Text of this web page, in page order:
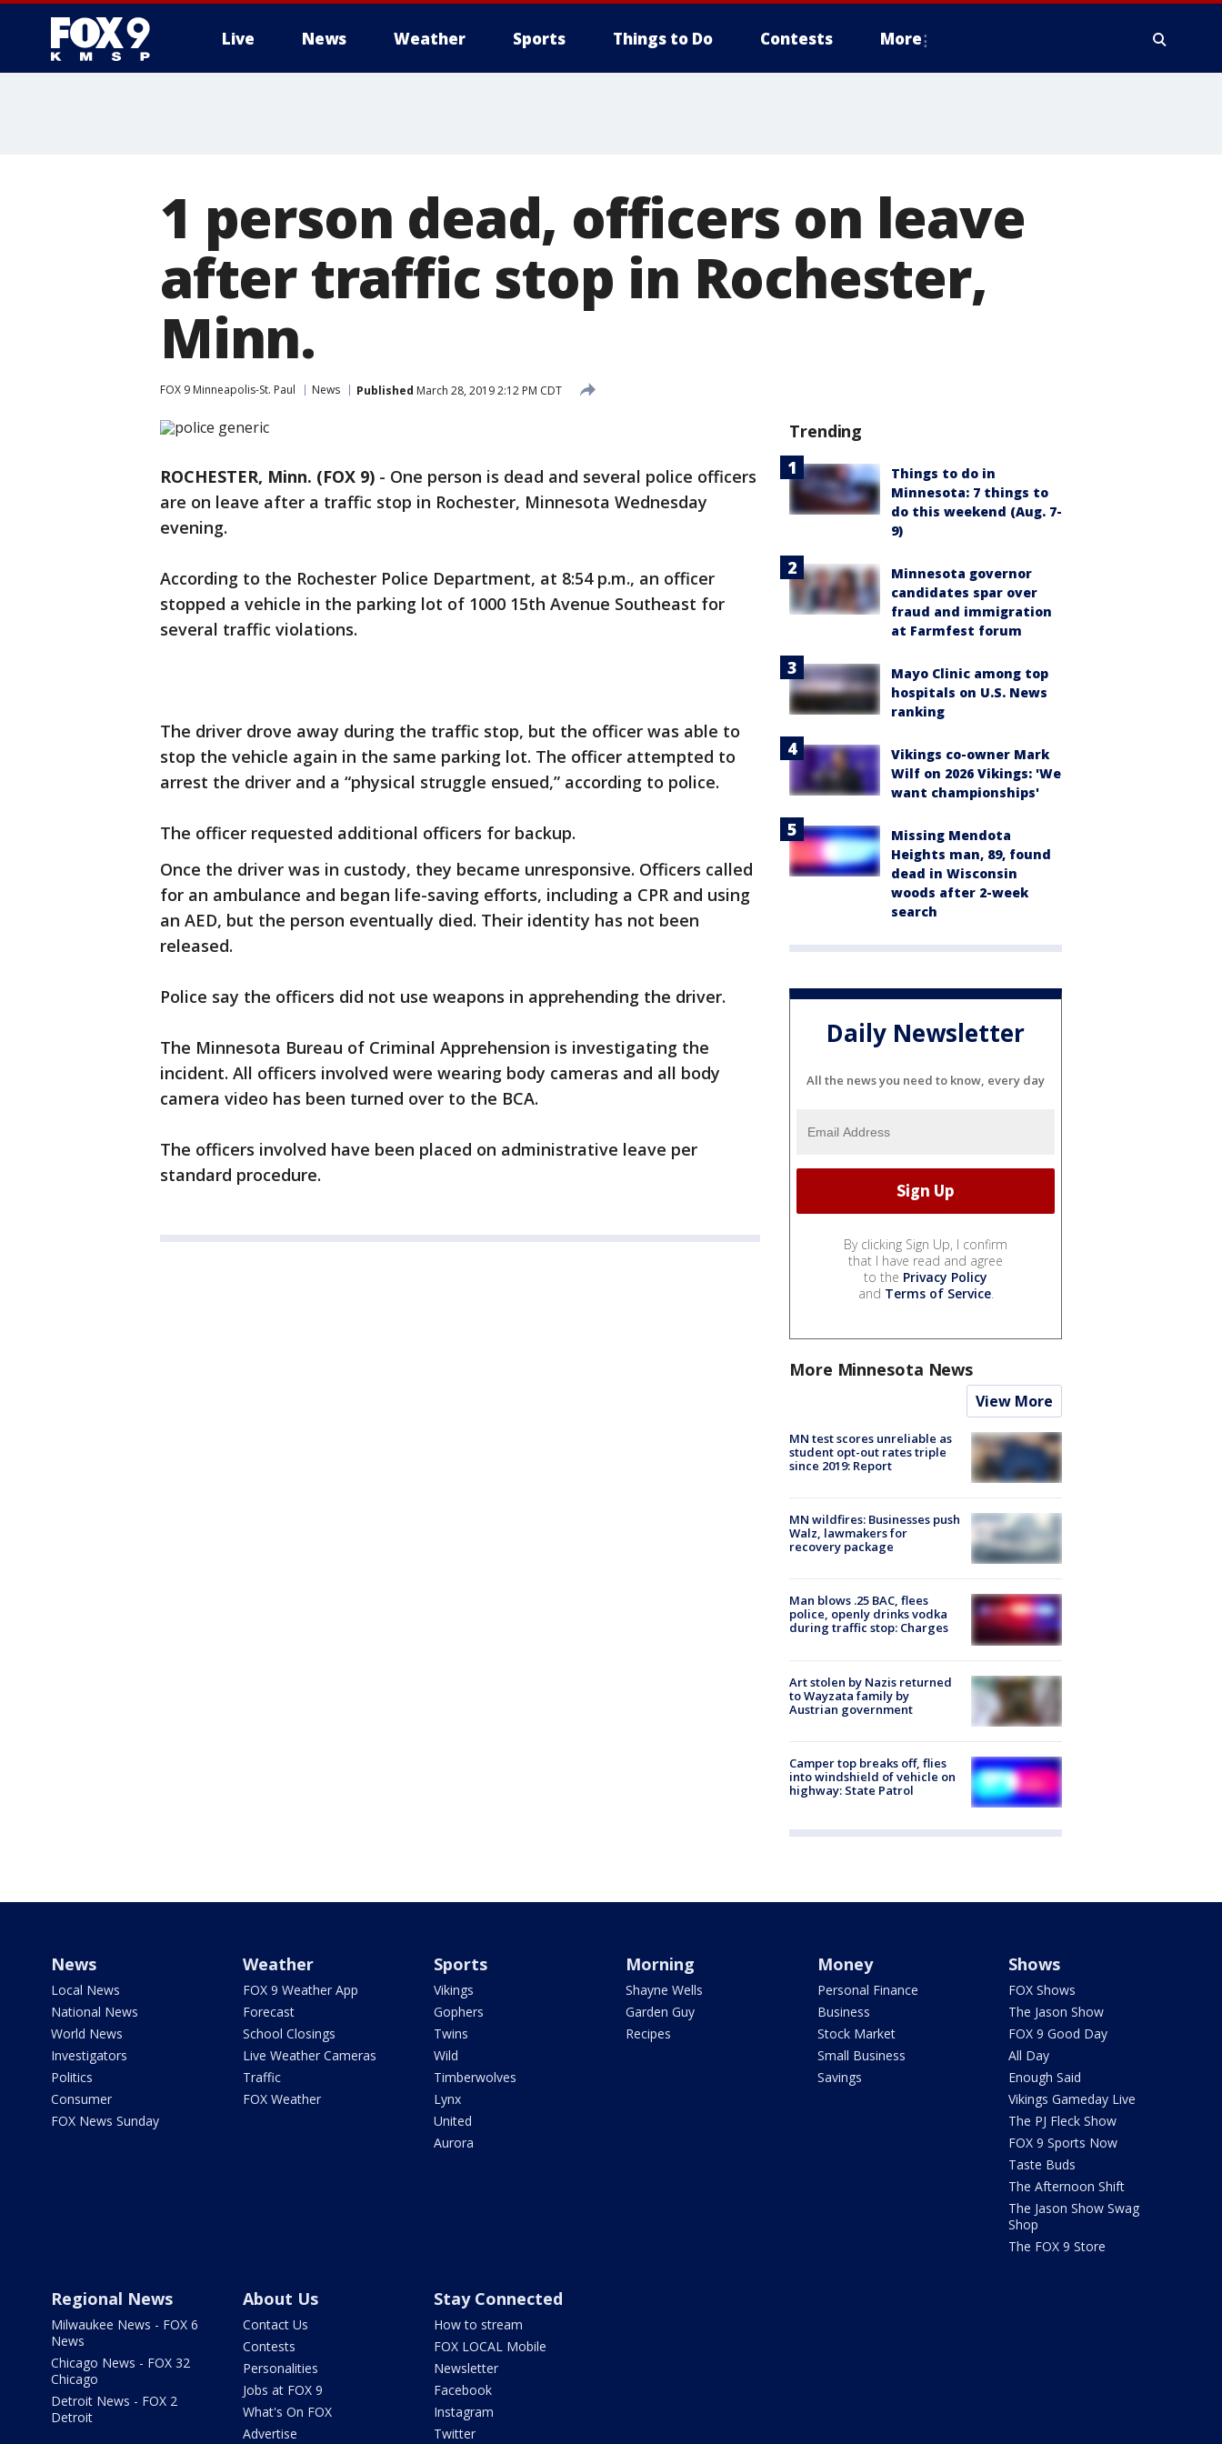
Live News Weather Sports Things to Do Contests More
1 person dead, officers on leave
after traffic stop in Rochester,
Minn.
FOX 9 Minneapolis-St. Paul News Published March 28, 2019 2:12 PM CDT
ROCHESTER, Minn. (FOX 9) - One person is dead and several police officers
are on leave after a traffic stop in Rochester, Minnesota Wednesday
evening.
According to the Rochester Police Department, at 8:54 p.m., an officer
stopped a vehicle in the parking lot of 1000 15th Avenue Southeast for
several traffic violations.
The driver drove away during the traffic stop, but the officer was able to
stop the vehicle again in the same parking lot. The officer attempted to
arrest the driver and a “physical struggle ensued,” according to police.
The officer requested additional officers for backup.
Once the driver was in custody, they became unresponsive. Officers called
for an ambulance and began life-saving efforts, including a CPR and using
an AED, but the person eventually died. Their identity has not been
released.
Police say the officers did not use weapons in apprehending the driver.
The Minnesota Bureau of Criminal Apprehension is investigating the
incident. All officers involved were wearing body cameras and all body
camera video has been turned over to the BCA.
The officers involved have been placed on administrative leave per
standard procedure.
Trending
Things to do in
Minnesota: 7 things to
do this weekend (Aug. 7-
9)
Minnesota governor
candidates spar over
fraud and immigration
at Farmfest forum
Mayo Clinic among top
hospitals on U.S. News
ranking
Vikings co-owner Mark
Wilf on 2026 Vikings: 'We
want championships'
Missing Mendota
Heights man, 89, found
dead in Wisconsin
woods after 2-week
search
Daily Newsletter
All the news you need to know, every day
By clicking Sign Up, I confirm
that I have read and agree
to the Privacy Policy
and Terms of Service.
More Minnesota News
View More
MN test scores unreliable as
student opt-out rates triple
since 2019: Report
MN wildfires: Businesses push
Walz, lawmakers for
recovery package
Man blows .25 BAC, flees
police, openly drinks vodka
during traffic stop: Charges
Art stolen by Nazis returned
to Wayzata family by
Austrian government
Camper top breaks off, flies
into windshield of vehicle on
highway: State Patrol
News
Local News
National News
World News
Investigators
Politics
Consumer
FOX News Sunday
Weather
FOX 9 Weather App
Forecast
School Closings
Live Weather Cameras
Traffic
FOX Weather
Sports
Vikings
Gophers
Twins
Wild
Timberwolves
Lynx
United
Aurora
Morning
Shayne Wells
Garden Guy
Recipes
Money
Personal Finance
Business
Stock Market
Small Business
Savings
Shows
FOX Shows
The Jason Show
FOX 9 Good Day
All Day
Enough Said
Vikings Gameday Live
The PJ Fleck Show
FOX 9 Sports Now
Taste Buds
The Afternoon Shift
The Jason Show Swag
Shop
The FOX 9 Store
Regional News
Milwaukee News - FOX 6
News
Chicago News - FOX 32
Chicago
Detroit News - FOX 2
Detroit
About Us
Contact Us
Contests
Personalities
Jobs at FOX 9
What's On FOX
Advertise
Stay Connected
How to stream
FOX LOCAL Mobile
Newsletter
Facebook
Instagram
Twitter